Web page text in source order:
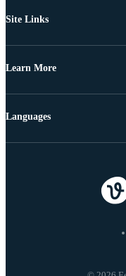
Site Links
Learn More
Languages